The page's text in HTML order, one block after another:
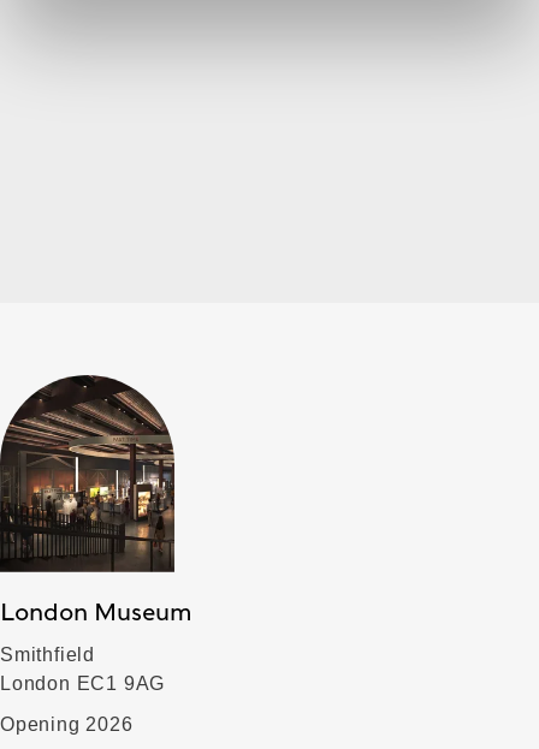
London Museum
Smithfield
London EC1 9AG
Opening 2026